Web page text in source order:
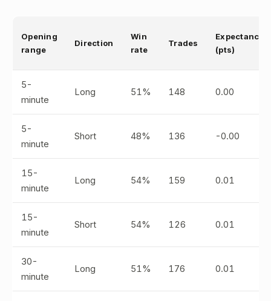
Opening
range
Direction
Win
rate
Trades
Expectancy
(pts)
5-
minute
Long 51% 148 0.00
5-
minute
Short 48% 136 -0.00
15-
minute
Long 54% 159 0.01
15-
minute
Short 54% 126 0.01
30-
minute
Long 51% 176 0.01